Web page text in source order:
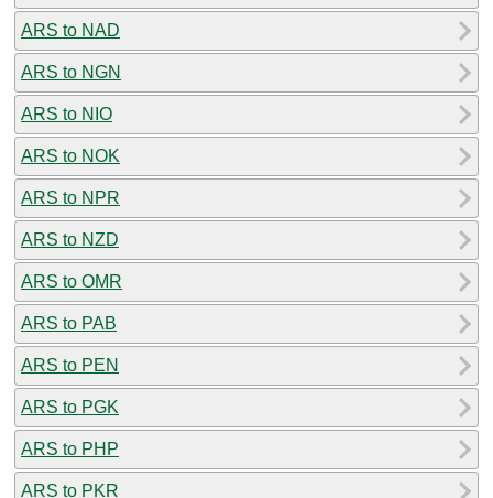
ARS to NAD
ARS to NGN
ARS to NIO
ARS to NOK
ARS to NPR
ARS to NZD
ARS to OMR
ARS to PAB
ARS to PEN
ARS to PGK
ARS to PHP
ARS to PKR